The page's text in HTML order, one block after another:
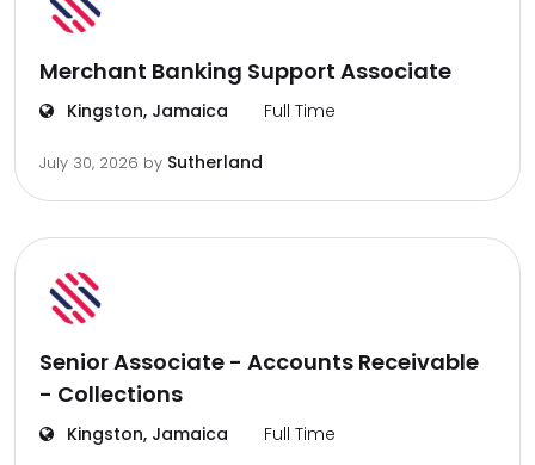
Merchant Banking Support Associate
Kingston, Jamaica Full Time
July 30, 2026 by Sutherland
Senior Associate - Accounts Receivable
- Collections
Kingston, Jamaica Full Time